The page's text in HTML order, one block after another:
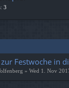
: 3
Festwoche in
» Wed 1. Nov